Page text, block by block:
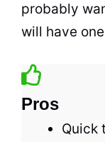
probably
will have
Pros
Quick